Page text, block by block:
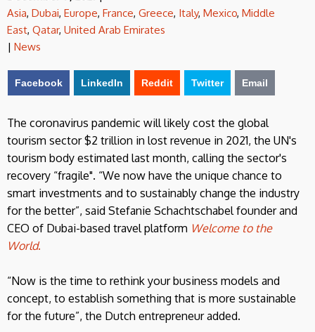
Asia, Dubai, Europe, France, Greece, Italy, Mexico, Middle
East, Qatar, United Arab Emirates
| News
Facebook LinkedIn Reddit Twitter Email
The coronavirus pandemic will likely cost the global
tourism sector $2 trillion in lost revenue in 2021, the UN's
tourism body estimated last month, calling the sector's
recovery “fragile". “We now have the unique chance to
smart investments and to sustainably change the industry
for the better”, said Stefanie Schachtschabel founder and
CEO of Dubai-based travel platform Welcome to the
World.
“Now is the time to rethink your business models and
concept, to establish something that is more sustainable
for the future”, the Dutch entrepreneur added.